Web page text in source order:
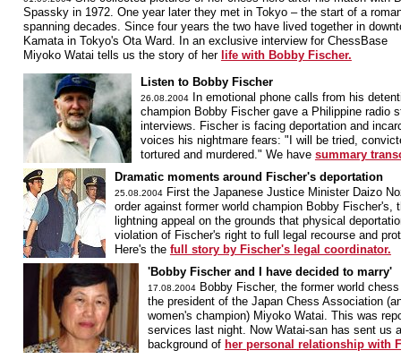
Spassky in 1972. One year later they met in Tokyo – the start of a
spanning decades. Since four years the two have lived together in
Kamata in Tokyo's Ota Ward. In an exclusive interview for ChessBase
Miyoko Watai tells us the story of her life with Bobby Fischer.
Listen to Bobby Fischer
26.08.2004In emotional phone calls from his
champion Bobby Fischer gave a Philippine radio
interviews. Fischer is facing deportation and
voices his nightmare fears: "I will be tried,
tortured and murdered." We have summary
Dramatic moments around Fischer's deportation
25.08.2004First the Japanese Justice Minister Daizo
order against former world champion Bobby Fischer's,
lightning appeal on the grounds that physical
violation of Fischer's right to full legal recourse and
Here's the full story by Fischer's legal coordinator.
'Bobby Fischer and I have decided to marry'
17.08.2004Bobby Fischer, the former world
the president of the Japan Chess Association
women's champion) Miyoko Watai. This was
services last night. Now Watai-san has sent us
background of her personal relationship with